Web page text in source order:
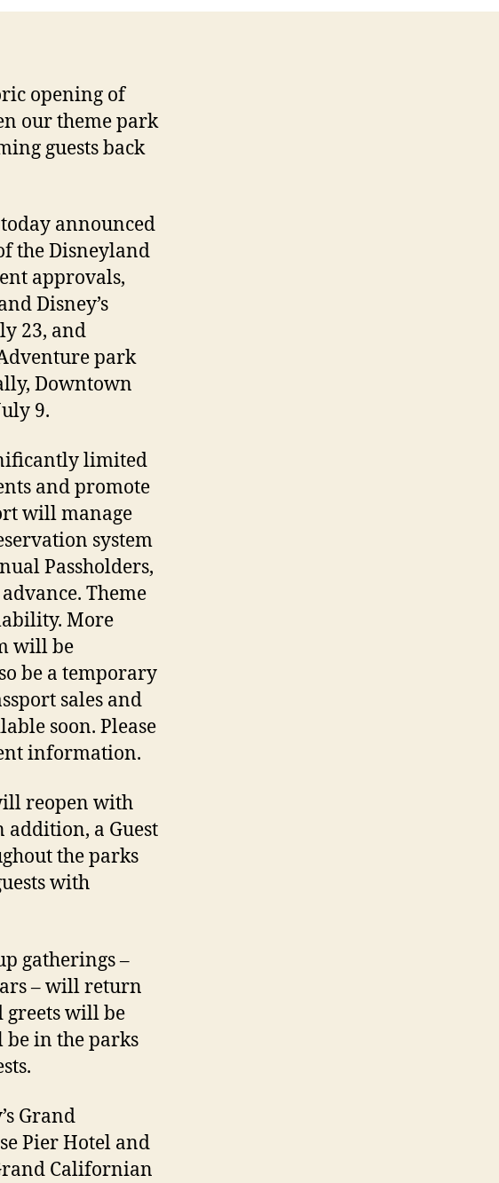
opening of
our theme park
guests back
announced
the Disneyland
approvals,
Disney’s
23, and
park
Downtown
9.
limited
and promote
will manage
system
Passholders,
Theme
More
will be
be a temporary
sales and
soon. Please
information.
reopen with
addition, a Guest
the parks
with
gatherings –
– will return
greets will be
in the parks
Grand
Pier Hotel and
Californian